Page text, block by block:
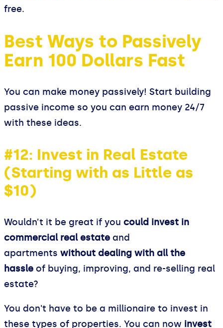
free.
Best Ways to Passively
Earn 100 Dollars Fast
You can make money passively! Start building
passive income so you can earn money 24/7
with these ideas.
#12: Invest in Real Estate
(Starting with as Little as
$10)
Wouldn’t it be great if you could invest in
commercial real estate and
apartments without dealing with all the
hassle of buying, improving, and re-selling real
estate?
You don't have to be a millionaire to invest in
these types of properties. You can now invest